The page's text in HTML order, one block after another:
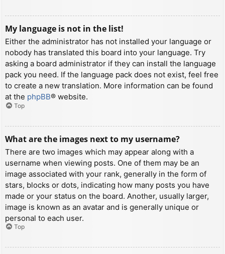
My language is not in the list!
Either the administrator has not installed your language or
nobody has translated this board into your language. Try
asking a board administrator if they can install the language
pack you need. If the language pack does not exist, feel free
to create a new translation. More information can be found
at the phpBB® website.
Top
What are the images next to my username?
There are two images which may appear along with a
username when viewing posts. One of them may be an
image associated with your rank, generally in the form of
stars, blocks or dots, indicating how many posts you have
made or your status on the board. Another, usually larger,
image is known as an avatar and is generally unique or
personal to each user.
Top